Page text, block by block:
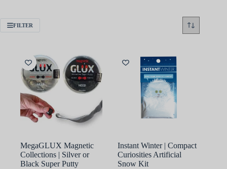
FILTER
MegaGLUX Magnetic
Collections | Silver or
Black Super Putty
Instant Winter | Compact
Curiosities Artificial
Snow Kit